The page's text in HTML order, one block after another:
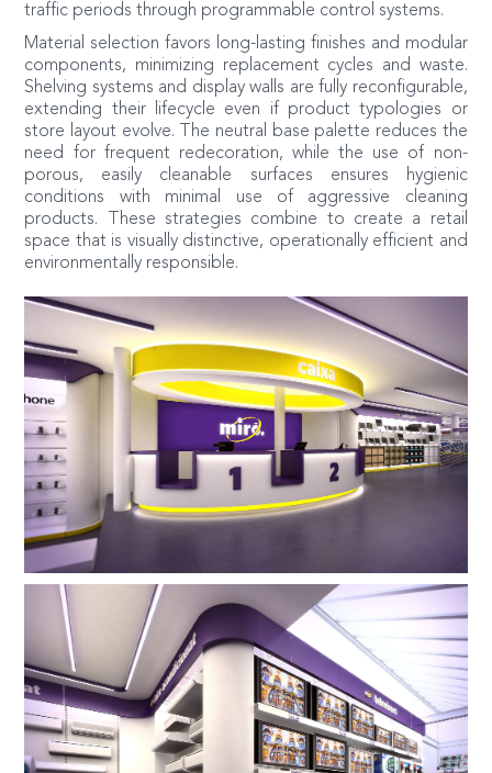
traffic periods through programmable control systems.
Material selection favors long-lasting finishes and modular
components, minimizing replacement cycles and waste.
Shelving systems and display walls are fully reconfigurable,
extending their lifecycle even if product typologies or
store layout evolve. The neutral base palette reduces the
need for frequent redecoration, while the use of non-
porous, easily cleanable surfaces ensures hygienic
conditions with minimal use of aggressive cleaning
products. These strategies combine to create a retail
space that is visually distinctive, operationally efficient and
environmentally responsible.